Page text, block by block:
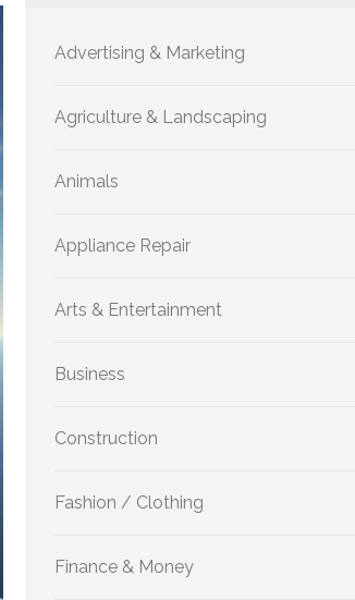
Advertising & Marketing
Agriculture & Landscaping
Animals
Appliance Repair
Arts & Entertainment
Business
Construction
Fashion / Clothing
Finance & Money